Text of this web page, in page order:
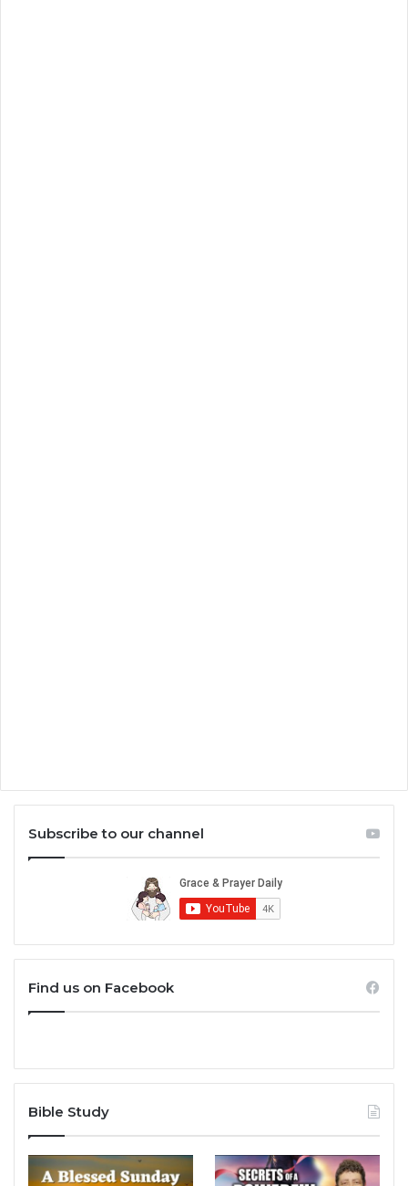
Subscribe to our channel
Find us on Facebook
Bible Study